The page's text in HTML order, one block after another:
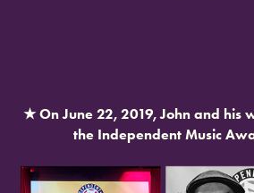
★On June 22, 2019, John and his
the Independent Music